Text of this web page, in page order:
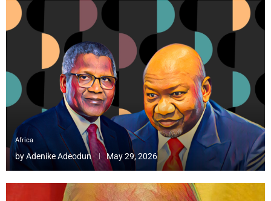
Africa
byAdenike Adeodun May 29, 2026